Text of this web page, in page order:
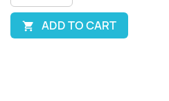
 ADD TO CART